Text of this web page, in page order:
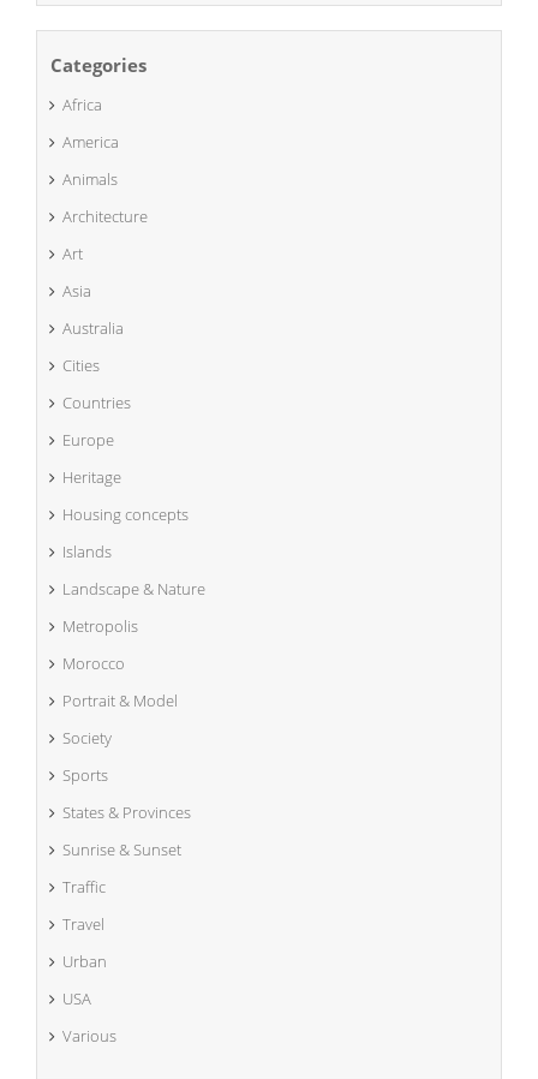
Categories
Africa
America
Animals
Architecture
Art
Asia
Australia
Cities
Countries
Europe
Heritage
Housing concepts
Islands
Landscape & Nature
Metropolis
Morocco
Portrait & Model
Society
Sports
States & Provinces
Sunrise & Sunset
Traffic
Travel
Urban
USA
Various